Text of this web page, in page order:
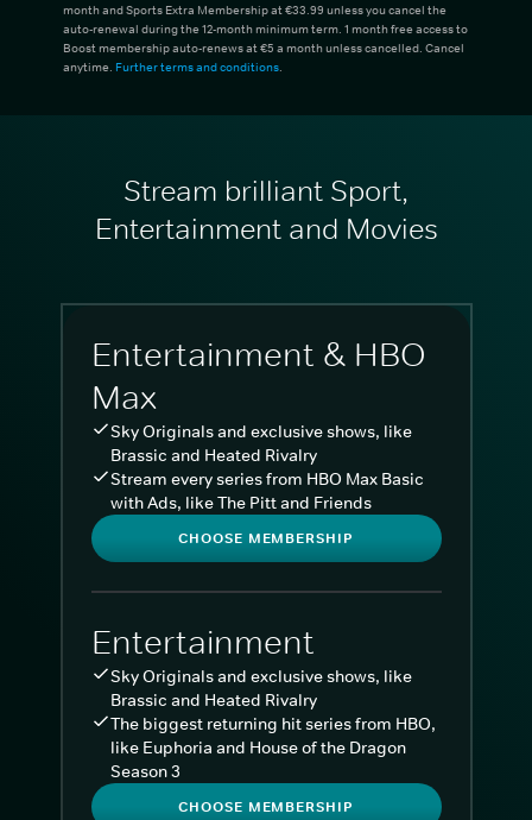
month and Sports Extra Membership at €33.99 unless you cancel the
auto-renewal during the 12-month minimum term. 1 month free access to
Boost membership auto-renews at €5 a month unless cancelled. Cancel
anytime. Further terms and conditions.
Stream brilliant Sport,
Entertainment and Movies
Entertainment & HBO
Max
Sky Originals and exclusive shows, like
Brassic and Heated Rivalry
Stream every series from HBO Max Basic
with Ads, like The Pitt and Friends
CHOOSE MEMBERSHIP
Entertainment
Sky Originals and exclusive shows, like
Brassic and Heated Rivalry
The biggest returning hit series from HBO,
like Euphoria and House of the Dragon
Season 3
CHOOSE MEMBERSHIP